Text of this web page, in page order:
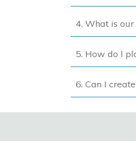
4. What is
5. How do I
6. Can I